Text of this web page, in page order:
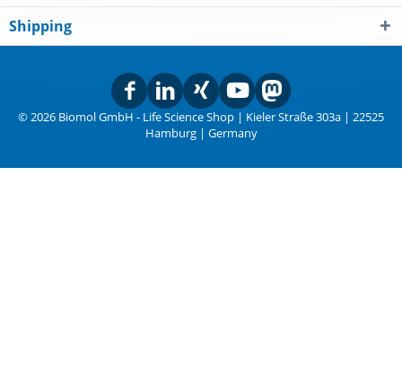
Shipping
© 2026 Biomol GmbH - Life Science Shop | Kieler Straße 303a | 22525
Hamburg | Germany